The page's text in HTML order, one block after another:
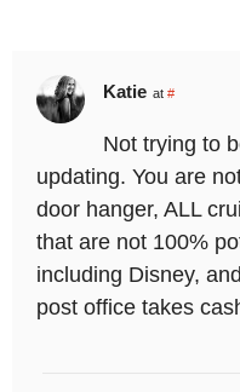
Katie at #
Not trying to
updating. You are
door hanger, ALL
that are not 100%
including Disney,
post office takes